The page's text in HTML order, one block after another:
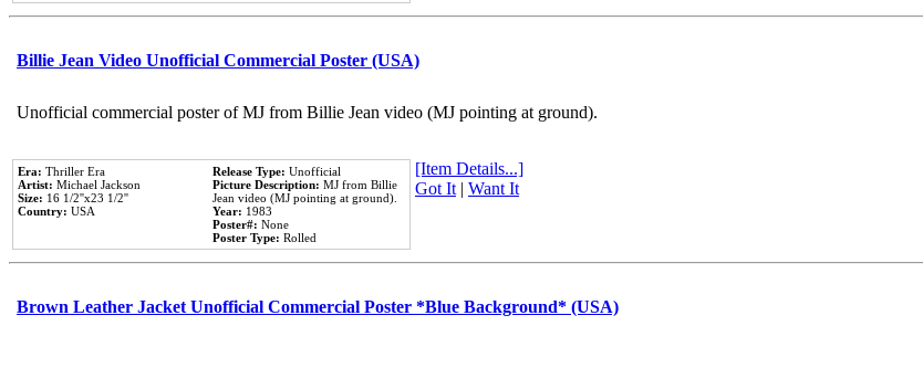
Billie Jean Video Unofficial Commercial Poster (USA)
Unofficial commercial poster of MJ from Billie Jean video (MJ pointing at ground).
Era: Thriller Era
Artist: Michael Jackson
Size: 16 1/2''x23 1/2''
Country: USA
Release Type: Unofficial
Picture Description: MJ from Billie
Jean video (MJ pointing at ground).
Year: 1983
Poster#: None
Poster Type: Rolled
[Item Details...]
Got It| Want It
Brown Leather Jacket Unofficial Commercial Poster *Blue Background* (USA)